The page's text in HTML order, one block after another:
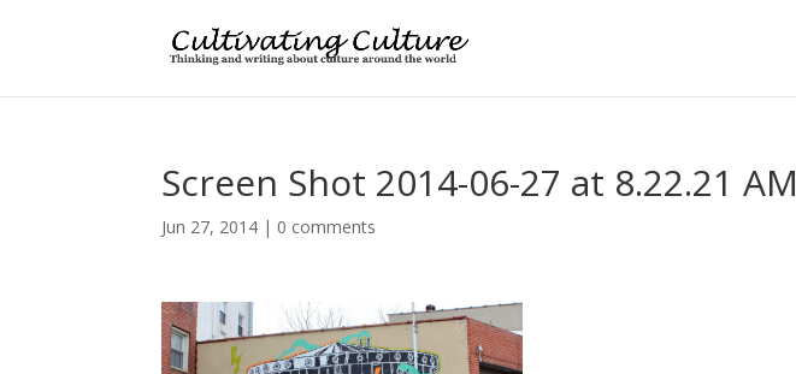
Screen Shot 2014-06-27 at 8.22.21 AM
Jun 27, 2014 | 0 comments